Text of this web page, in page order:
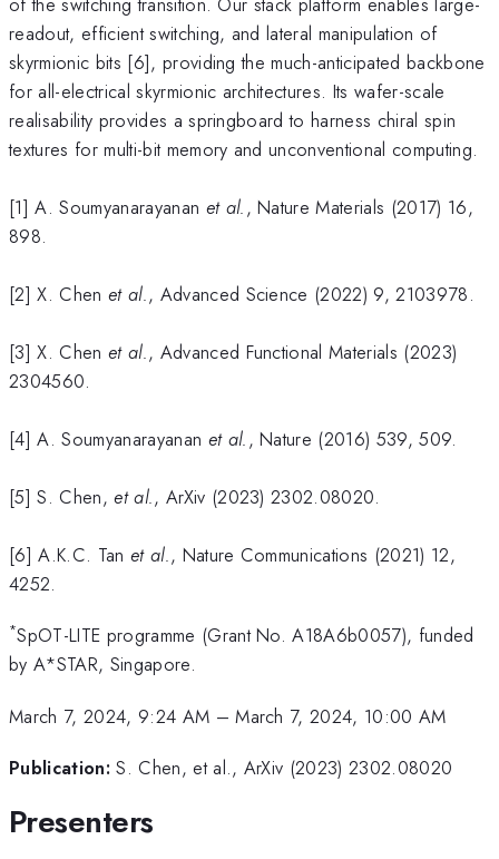
readout, efficient switching, and lateral manipulation of
skyrmionic bits [6], providing the much-anticipated backbone
for all-electrical skyrmionic architectures. Its wafer-scale
realisability provides a springboard to harness chiral spin
textures for multi-bit memory and unconventional computing.
[1] A. Soumyanarayanan et al., Nature Materials (2017) 16,
898.
[2] X. Chen et al., Advanced Science (2022) 9, 2103978.
[3] X. Chen et al., Advanced Functional Materials (2023)
2304560.
[4] A. Soumyanarayanan et al., Nature (2016) 539, 509.
[5] S. Chen,et al., ArXiv (2023) 2302.08020.
[6] A.K.C. Tan et al., Nature Communications (2021) 12,
4252.
*SpOT-LITE programme (Grant No. A18A6b0057), funded
by A*STAR, Singapore.
March 7, 2024, 9:24 AM –March 7, 2024, 10:00 AM
Publication: S. Chen, et al., ArXiv (2023) 2302.08020
Presenters